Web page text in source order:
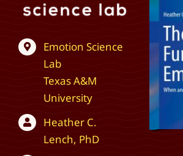
Emotion Science
Lab
Texas A&M
University
Heather C.
Lench, PhD